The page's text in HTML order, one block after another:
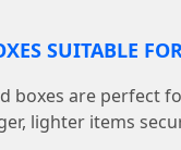
SUITABLE
boxes are perfect
lighter items